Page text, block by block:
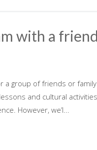
with a
a group of friends or
and cultural
However, we’l...